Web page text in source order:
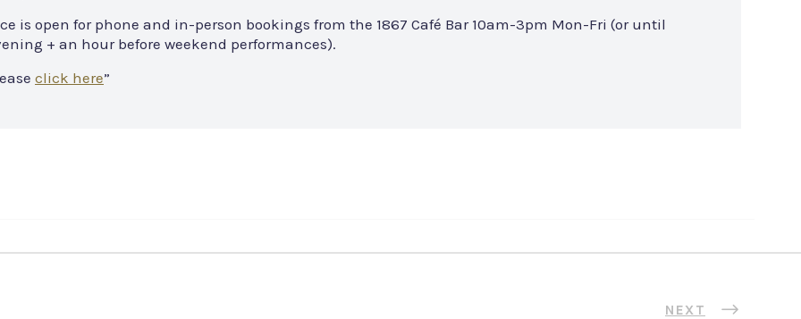
is open for phone and in-person bookings from the 1867 Café Bar 10am-3pm Mon-Fri (or until
+ an hour before weekend performances).
click here”
NEXT